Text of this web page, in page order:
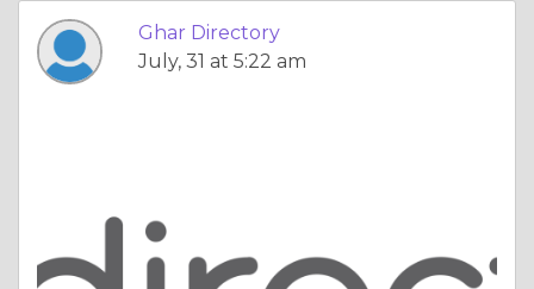
Ghar Directory
July, 31 at 5:22 am